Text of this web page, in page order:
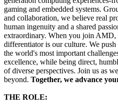
gaming and embedded systems.
and collaboration, we believe real
human ingenuity and a shared
extraordinary. When you join AMD,
differentiator is our culture. We
the world's most important
excellence, while being direct,
of diverse perspectives. Join us as
beyond. Together, we advance
THE ROLE: